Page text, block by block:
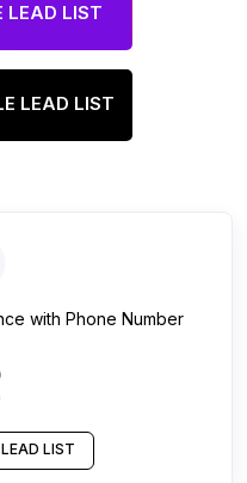
LEAD LIST
LEAD LIST
with Phone Number
LIST